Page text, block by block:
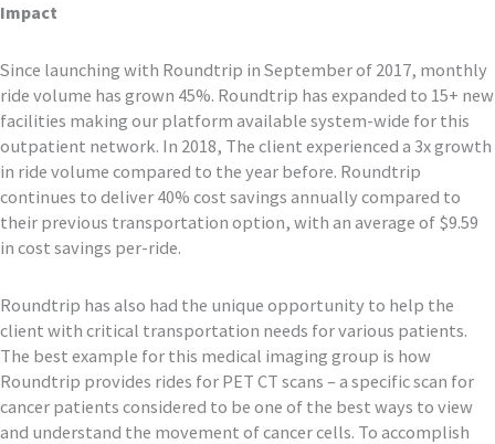
Impact
Since launching with Roundtrip in September of 2017, monthly
ride volume has grown 45%. Roundtrip has expanded to 15+ new
facilities making our platform available system-wide for this
outpatient network. In 2018, The client experienced a 3x growth
in ride volume compared to the year before. Roundtrip
continues to deliver 40% cost savings annually compared to
their previous transportation option, with an average of $9.59
in cost savings per-ride.
Roundtrip has also had the unique opportunity to help the
client with critical transportation needs for various patients.
The best example for this medical imaging group is how
Roundtrip provides rides for PET CT scans – a specific scan for
cancer patients considered to be one of the best ways to view
and understand the movement of cancer cells. To accomplish